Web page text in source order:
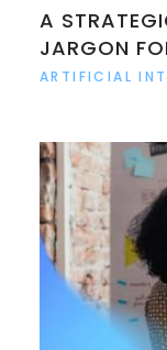
A
JARGON
ARTIFICIAL